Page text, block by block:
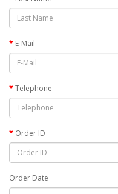
E-Mail
Telephone
Order ID
Order Date